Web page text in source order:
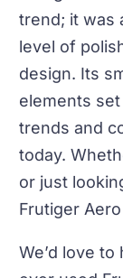
trend; it was
level of
design. Its
elements
trends and
today.
or just
Frutiger
We’d love